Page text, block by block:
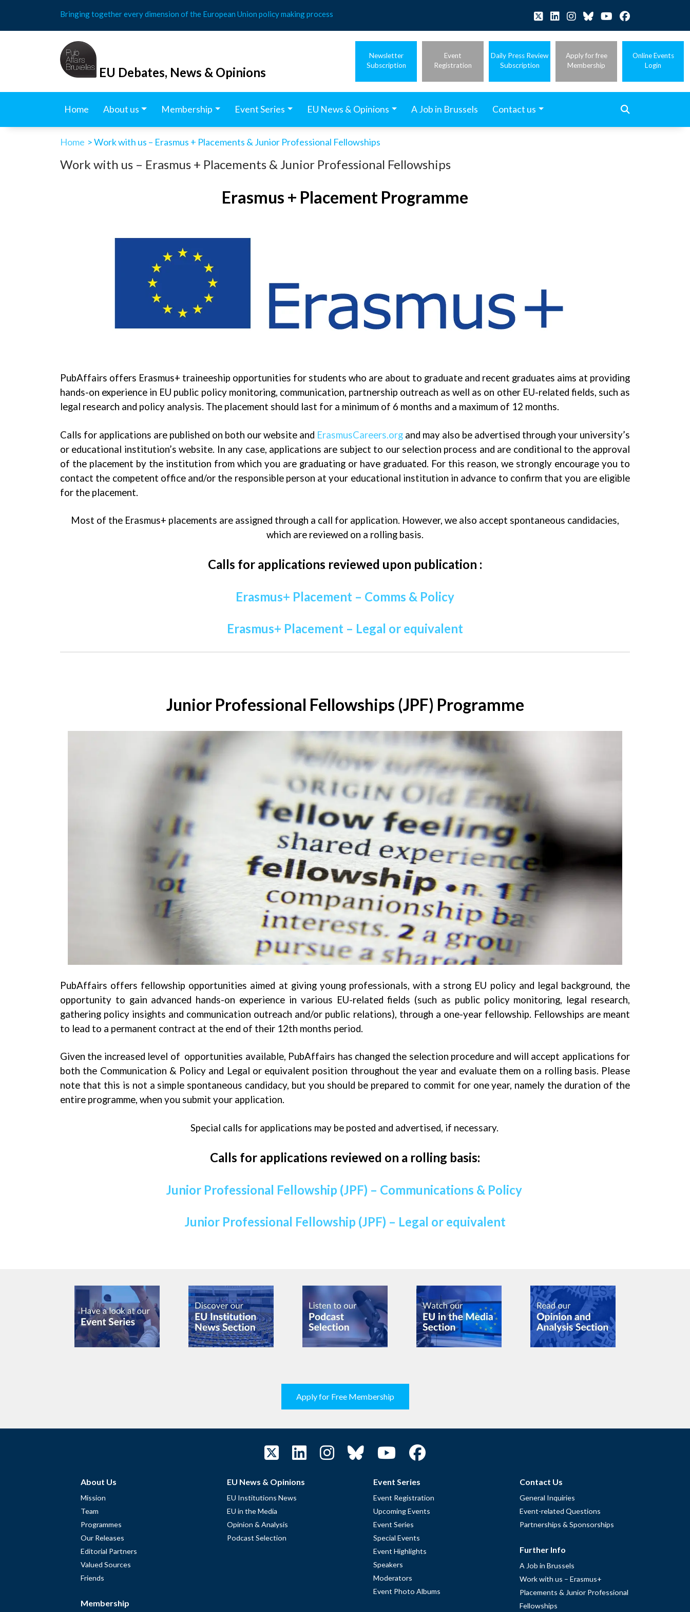
content
Bringing together every dimension of the European Union policy making process
EU Debates, News & Opinions
Newsletter
Subscription
Event
Registration
Daily Press Review
Subscription
Apply for free
Membership
Online Events
Login
Home About us Membership Event Series EU News & Opinions A Job in Brussels Contact us
Home > Work with us – Erasmus + Placements & Junior Professional Fellowships
Work with us – Erasmus + Placements & Junior Professional Fellowships
Erasmus + Placement Programme
PubAffairs offers Erasmus+ traineeship opportunities for students who are about to graduate and recent graduates aims at providing
hands-on experience in EU public policy monitoring, communication, partnership outreach as well as on other EU-related fields, such as
legal research and policy analysis. The placement should last for a minimum of 6 months and a maximum of 12 months.
Calls for applications are published on both our website and ErasmusCareers.org and may also be advertised through your university’s
or educational institution’s website. In any case, applications are subject to our selection process and are conditional to the approval
of the placement by the institution from which you are graduating or have graduated. For this reason, we strongly encourage you to
contact the competent office and/or the responsible person at your educational institution in advance to confirm that you are eligible
for the placement.
Most of the Erasmus+ placements are assigned through a call for application. However, we also accept spontaneous candidacies,
which are reviewed on a rolling basis.
Calls for applications reviewed upon publication :
Erasmus+ Placement – Comms & Policy
Erasmus+ Placement – Legal or equivalent
Junior Professional Fellowships (JPF) Programme
PubAffairs offers fellowship opportunities aimed at giving young professionals, with a strong EU policy and legal background, the
opportunity to gain advanced hands-on experience in various EU-related fields (such as public policy monitoring, legal research,
gathering policy insights and communication outreach and/or public relations), through a one-year fellowship. Fellowships are meant
to lead to a permanent contract at the end of their 12th months period.
Given the increased level of opportunities available, PubAffairs has changed the selection procedure and will accept applications for
both the Communication & Policy and Legal or equivalent position throughout the year and evaluate them on a rolling basis. Please
note that this is not a simple spontaneous candidacy, but you should be prepared to commit for one year, namely the duration of the
entire programme, when you submit your application.
Special calls for applications may be posted and advertised, if necessary.
Calls for applications reviewed on a rolling basis:
Junior Professional Fellowship (JPF) – Communications & Policy
Junior Professional Fellowship (JPF) – Legal or equivalent
Apply for Free Membership
About Us
Mission
Team
Programmes
Our Releases
Editorial Partners
Valued Sources
Friends
Membership
EU News & Opinions
EU Institutions News
EU in the Media
Opinion & Analysis
Podcast Selection
Event Series
Event Registration
Upcoming Events
Event Series
Special Events
Event Highlights
Speakers
Moderators
Event Photo Albums
Contact Us
General Inquiries
Event-related Questions
Partnerships & Sponsorships
Further Info
A Job in Brussels
Work with us – Erasmus+
Placements & Junior Professional
Fellowships